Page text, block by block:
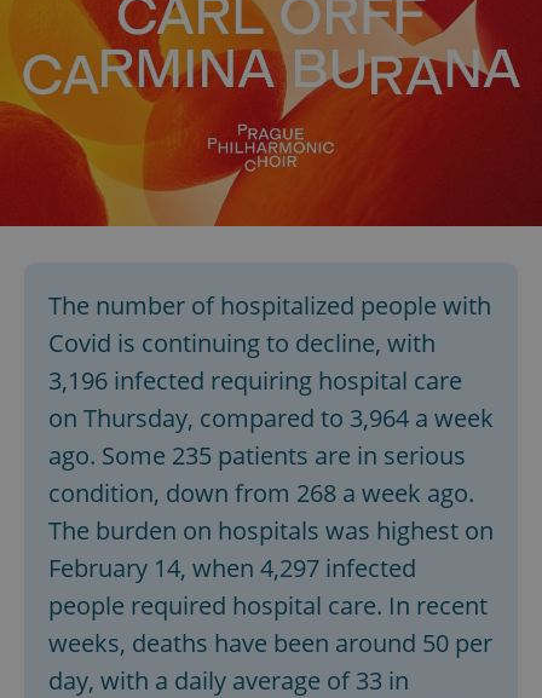
The number of hospitalized people with
Covid is continuing to decline, with
3,196 infected requiring hospital care
on Thursday, compared to 3,964 a week
ago. Some 235 patients are in serious
condition, down from 268 a week ago.
The burden on hospitals was highest on
February 14, when 4,297 infected
people required hospital care. In recent
weeks, deaths have been around 50 per
day, with a daily average of 33 in